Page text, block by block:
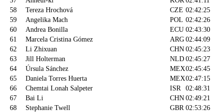
58
Tereza Hrochová CZE 02:42:25
59
Angelika Mach POL 02:42:26
60
Andrea Bonilla ECU 02:43:30
61
Marcela Cristina Gómez ARG 02:44:09
62
Li Zhixuan CHN 02:45:23
63
Jill Holterman NLD 02:45:27
64
Úrsula Sánchez MEX02:45:45
65
Daniela Torres Huerta MEX02:47:15
66
Chemtai Lonah Salpeter ISR
02:48:31
67
Bai Li CHN 02:49:21
68
Stephanie Twell GBR 02:53:26